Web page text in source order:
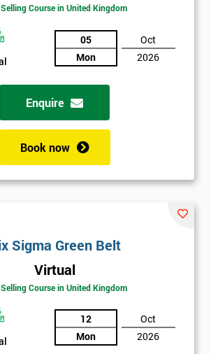
Course in United Kingdom
05
Mon
Oct
2026
Enquire
Book now
Sigma Green Belt
Virtual
Course in United Kingdom
12
Mon
Oct
2026
Not
sure
Name
* Company
* Phone
* title